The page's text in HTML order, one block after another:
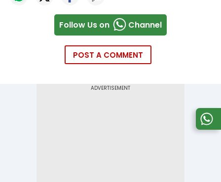
Follow Us on Channel
POST A COMMENT